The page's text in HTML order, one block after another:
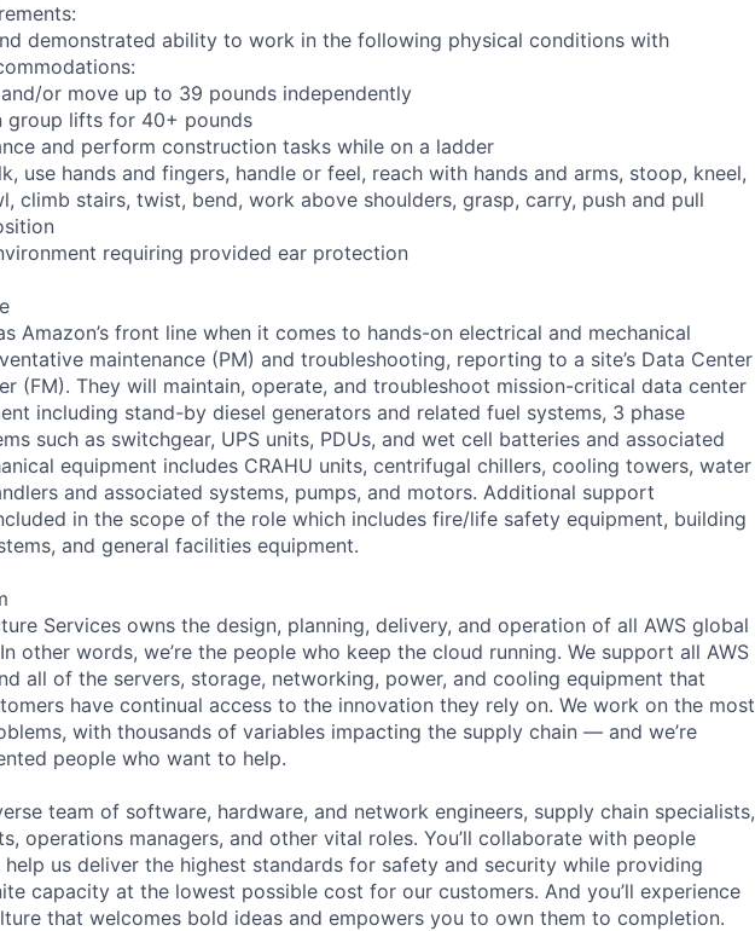
demonstrated ability to work in the following physical conditions with
or move up to 39 pounds independently
group lifts for 40+ pounds
and perform construction tasks while on a ladder
use hands and fingers, handle or feel, reach with hands and arms, stoop, kneel,
climb stairs, twist, bend, work above shoulders, grasp, carry, push and pull
requiring provided ear protection
Amazon’s front line when it comes to hands-on electrical and mechanical
maintenance (PM) and troubleshooting, reporting to a site’s Data Center
(FM). They will maintain, operate, and troubleshoot mission-critical data center
including stand-by diesel generators and related fuel systems, 3 phase
such as switchgear, UPS units, PDUs, and wet cell batteries and associated
equipment includes CRAHU units, centrifugal chillers, cooling towers, water
and associated systems, pumps, and motors. Additional support
in the scope of the role which includes fire/life safety equipment, building
and general facilities equipment.
Services owns the design, planning, delivery, and operation of all AWS global
other words, we’re the people who keep the cloud running. We support all AWS
all of the servers, storage, networking, power, and cooling equipment that
have continual access to the innovation they rely on. We work on the most
with thousands of variables impacting the supply chain — and we’re
people who want to help.
team of software, hardware, and network engineers, supply chain specialists,
operations managers, and other vital roles. You’ll collaborate with people
help us deliver the highest standards for safety and security while providing
capacity at the lowest possible cost for our customers. And you’ll experience
that welcomes bold ideas and empowers you to own them to completion.